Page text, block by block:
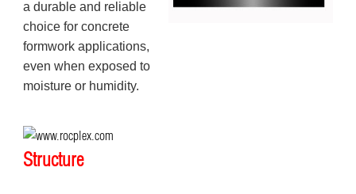
a durable and reliable
choice for concrete
formwork applications,
even when exposed to
moisture or humidity.
Structure